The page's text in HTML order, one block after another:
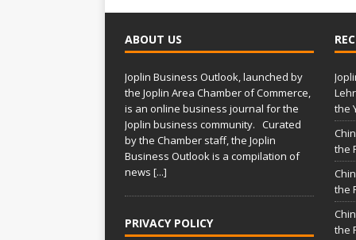
ABOUT US
Joplin Business Outlook, launched by
the Joplin Area Chamber of Commerce,
is an online business journal for the
Joplin business community. Curated
by the Chamber staff, the Joplin
Business Outlook is a compilation of
news [...]
PRIVACY POLICY
the
the
the
the